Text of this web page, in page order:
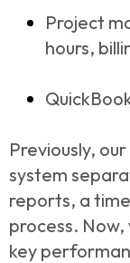
Project
hours,
Previously,
system
reports, a
process.
key